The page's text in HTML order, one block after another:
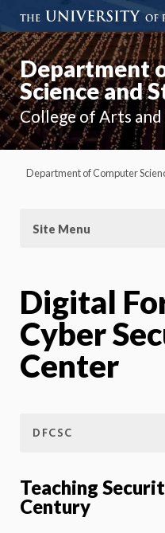
Department
Science and
College of Arts and
Department of Computer
Site Menu
Digital
Cyber
Center
DFCSC
Teaching
Century